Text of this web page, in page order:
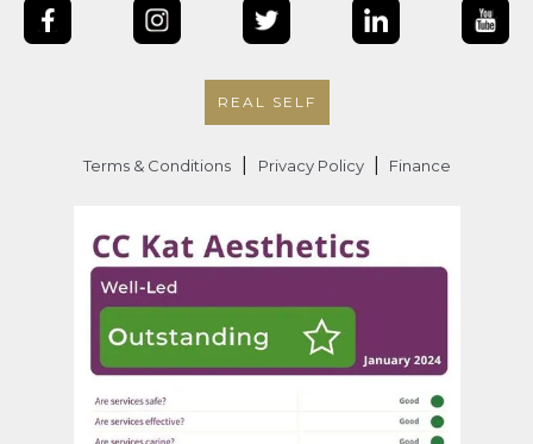
REAL SELF
Terms & Conditions Privacy Policy Finance